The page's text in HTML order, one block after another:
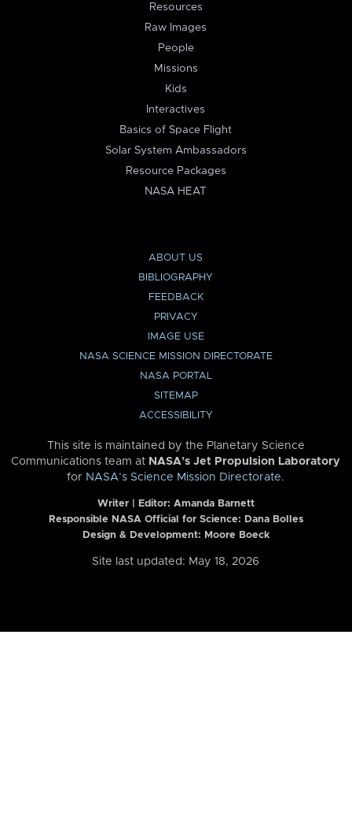
Resources
Raw Images
People
Missions
Kids
Interactives
Basics of Space Flight
Solar System Ambassadors
Resource Packages
NASA HEAT
ABOUT US
BIBLIOGRAPHY
FEEDBACK
PRIVACY
IMAGE USE
NASA SCIENCE MISSION DIRECTORATE
NASA PORTAL
SITEMAP
ACCESSIBILITY
This site is maintained by the Planetary Science
Communications team at NASA’s Jet Propulsion Laboratory
for NASA’s Science Mission Directorate.
Writer | Editor: Amanda Barnett
Responsible NASA Official for Science: Dana Bolles
Design & Development: Moore Boeck
Site last updated: May 18, 2026